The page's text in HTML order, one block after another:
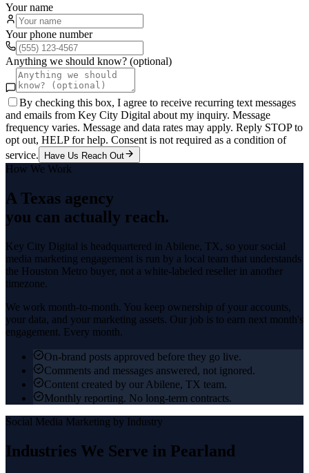
Your name
Your phone number
Anything we should know? (optional)
By checking this box, I agree to receive recurring text messages
and emails from Key City Digital about my inquiry. Message
frequency varies. Message and data rates may apply. Reply STOP to
opt out, HELP for help. Consent is not required as a condition of
service.
Have Us Reach Out
How We Work
A Texas agency
you can actually reach.
Key City Digital is headquartered in Abilene, TX, so your social
media marketing engagement is run by a local team that understands
the Houston Metro buyer, not a white-labeled reseller in another
timezone.
We work month-to-month. You keep ownership of your accounts,
your data, and your marketing assets. Our job is to earn next month's
engagement. Every month.
On-brand posts approved before they go live.
Comments and messages answered, not ignored.
Content created by our Abilene, TX team.
Monthly reporting. No long-term contracts.
Social Media Marketing by Industry
Industries We Serve in Pearland